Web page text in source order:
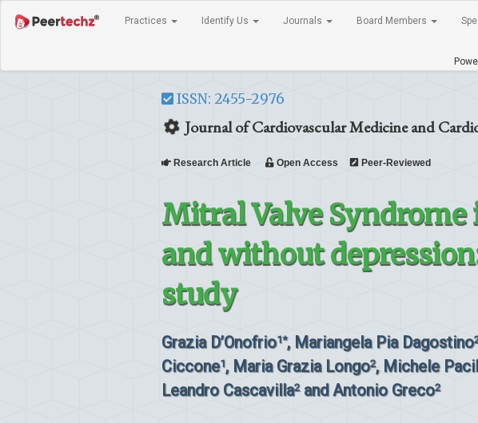
Practices Identify Us Journals Board Members
ISSN: 2455-2976
Journal of Cardiovascular Medicine and
Research Article Open Access Peer-Reviewed
Mitral Valve
and without
study
Grazia D’Onofrio1*, Mariangela Pia Dagostino
Ciccone1, Maria Grazia Longo2, Michele
Leandro Cascavilla2and Antonio Greco2